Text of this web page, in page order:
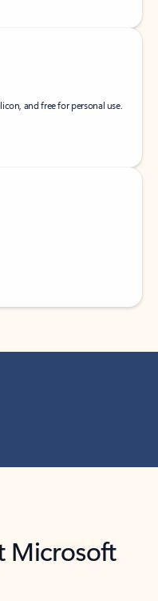
and free for personal use.
Microsoft